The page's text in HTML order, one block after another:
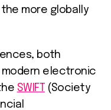
more globally
both
modern electronic
SWIFT
(Society